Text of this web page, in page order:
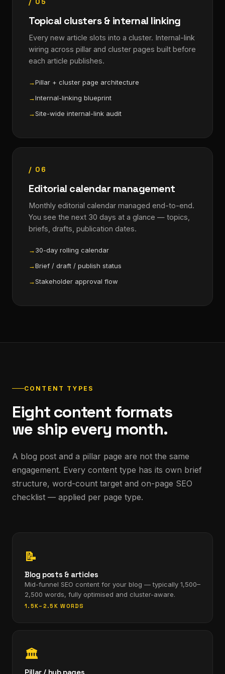
Topical clusters & internal linking
Every new article slots into a cluster. Internal-link
wiring across pillar and cluster pages built before
each article publishes.
Pillar + cluster page architecture
Internal-linking blueprint
Site-wide internal-link audit
/ 06
Editorial calendar management
Monthly editorial calendar managed end-to-end.
You see the next 30 days at a glance — topics,
briefs, drafts, publication dates.
30-day rolling calendar
Brief / draft / publish status
Stakeholder approval flow
CONTENT TYPES
Eight content formats
we ship every month.
A blog post and a pillar page are not the same
engagement. Every content type has its own brief
structure, word-count target and on-page SEO
checklist — applied per page type.
📝
Blog posts & articles
Mid-funnel SEO content for your blog — typically 1,500–
2,500 words, fully optimised and cluster-aware.
1.5K–2.5K WORDS
🏛